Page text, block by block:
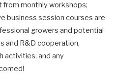
from monthly workshops;
business session courses are
growers and potential
and R&D cooperation,
activities, and any